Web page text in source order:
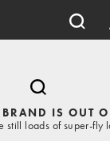
IS OUT
still loads of super-fly